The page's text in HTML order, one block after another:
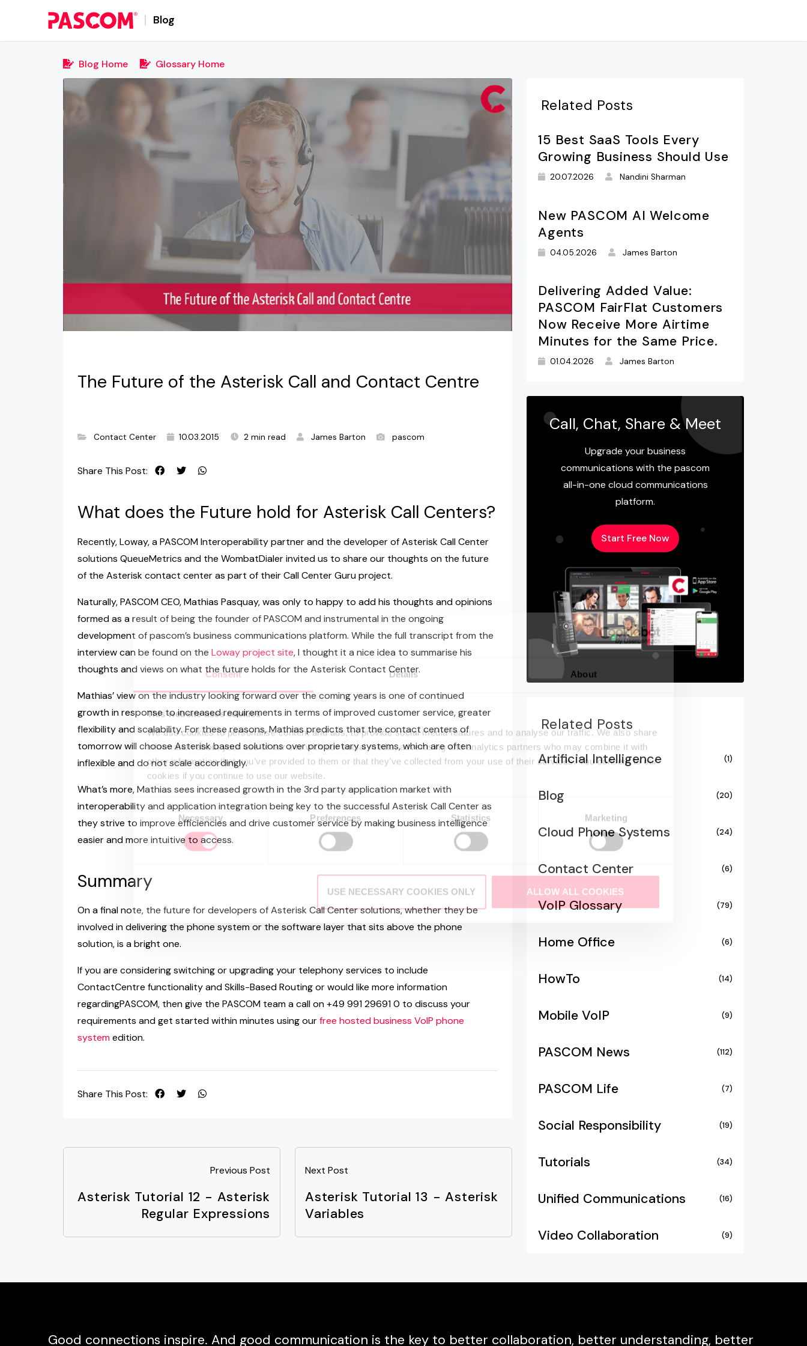
Consent Details About
This website uses cookies
We use cookies to personalise content and ads, to provide social media features and to analyse our traffic. We also share
information about your use of our site with our social media, advertising and analytics partners who may combine it with
other information that you’ve provided to them or that they’ve collected from your use of their services. You consent to our
cookies if you continue to use our website.
Consent
Selection
Necessary Preferences Statistics Marketing
USE NECESSARY COOKIES ONLY ALLOW ALL COOKIES
Blog
Blog Home Glossary Home
The Future of the Asterisk Call and Contact Centre
Contact Center 10.03.2015 2 min read James Barton pascom
Share This Post:
What does the Future hold for Asterisk Call Centers?
Recently, Loway, a PASCOM Interoperability partner and the developer of Asterisk Call Center
solutions QueueMetrics and the WombatDialer invited us to share our thoughts on the future
of the Asterisk contact center as part of their Call Center Guru project.
Naturally, PASCOM CEO, Mathias Pasquay, was only to happy to add his thoughts and opinions
formed as a result of being the founder of PASCOM and instrumental in the ongoing
development of pascom’s business communications platform. While the full transcript from the
interview can be found on the Loway project site, I thought it a nice idea to summarise his
thoughts and views on what the future holds for the Asterisk Contact Center.
Mathias’ view on the industry looking forward over the coming years is one of continued
growth in response to increased requirements in terms of improved customer service, greater
flexibility and scalability. For these reasons, Mathias predicts that the contact centers of
tomorrow will choose Asterisk based solutions over proprietary systems, which are often
inflexible and do not scale accordingly.
What’s more, Mathias sees increased growth in the 3rd party application market with
interoperability and application integration being key to the successful Asterisk Call Center as
they strive to improve efficiencies and drive customer service by making business intelligence
easier and more intuitive to access.
Summary
On a final note, the future for developers of Asterisk Call Center solutions, whether they be
involved in delivering the phone system or the software layer that sits above the phone
solution, is a bright one.
If you are considering switching or upgrading your telephony services to include
ContactCentre functionality and Skills-Based Routing or would like more information
regardingPASCOM, then give the PASCOM team a call on +49 991 29691 0 to discuss your
requirements and get started within minutes using ourfree hosted business VoIP phone
systemedition.
Share This Post:
Previous Post
Asterisk Tutorial 12 - Asterisk
Regular Expressions
Next Post
Asterisk Tutorial 13 - Asterisk
Variables
Related Posts
15 Best SaaS Tools Every
Growing Business Should Use
20.07.2026 Nandini Sharman
New PASCOM AI Welcome
Agents
04.05.2026 James Barton
Delivering Added Value:
PASCOM FairFlat Customers
Now Receive More Airtime
Minutes for the Same Price.
01.04.2026 James Barton
Call, Chat, Share & Meet
Upgrade your business
communications with the pascom
all-in-one cloud communications
platform.
Start Free Now
Related Posts
Artificial Intelligence (1)
Blog (20)
Cloud Phone Systems (24)
Contact Center (6)
VoIP Glossary (79)
Home Office (6)
HowTo (14)
Mobile VoIP (9)
PASCOM News (112)
PASCOM Life (7)
Social Responsibility (19)
Tutorials (34)
Unified Communications (16)
Video Collaboration (9)
Good connections inspire. And good communication is the key to better collaboration, better understanding, better